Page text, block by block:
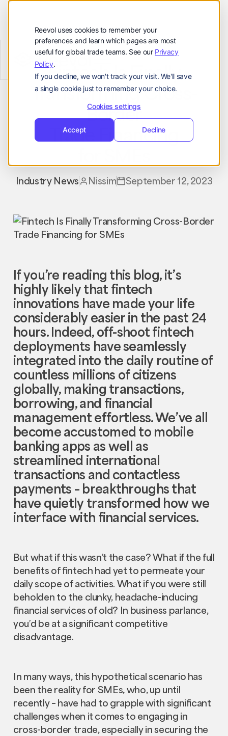
Reevol uses cookies to remember your
preferences and learn which pages are most
useful for global trade teams. See our Privacy
Policy.
If you decline, we won't track your visit. We'll save
a single cookie just to remember your choice.
Cookies settings
Accept Decline
Reevolhello@reevol.com
资源
公司
登
录
登录
申
请
示
申请演示
Fintech Is Finally
Transforming Cross-
Border
Trade Financing
Industry News Nissim September 12, 2023
If you’re reading this blog, it’s
highly likely that fintech
innovations have made your life
considerably easier in the past 24
hours. Indeed, off-shoot fintech
deployments have seamlessly
integrated into the daily routine of
countless millions of citizens
globally, making transactions,
borrowing, and financial
management effortless. We’ve all
become accustomed to mobile
banking apps as well as
streamlined international
transactions and contactless
payments – breakthroughs that
have quietly transformed how we
interface with financial services.
But what if this wasn’t the case? What if the full
benefits of fintech had yet to permeate your
daily scope of activities. What if you were still
beholden to the clunky, headache-inducing
financial services of old? In business parlance,
you’d be at a significant competitive
disadvantage.
In many ways, this hypothetical scenario has
been the reality for SMEs, who, up until
recently – have had to grapple with significant
challenges when it comes to engaging in
cross-border trade, especially in securing the